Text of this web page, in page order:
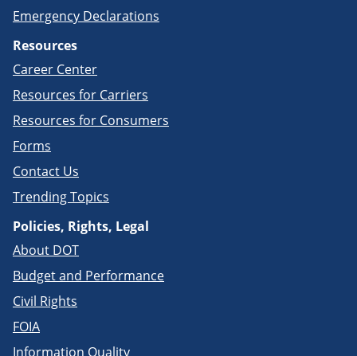
Emergency Declarations
Resources
Career Center
Resources for Carriers
Resources for Consumers
Forms
Contact Us
Trending Topics
Policies, Rights, Legal
About DOT
Budget and Performance
Civil Rights
FOIA
Information Quality